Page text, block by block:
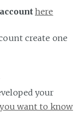
here
create one
your
want to know